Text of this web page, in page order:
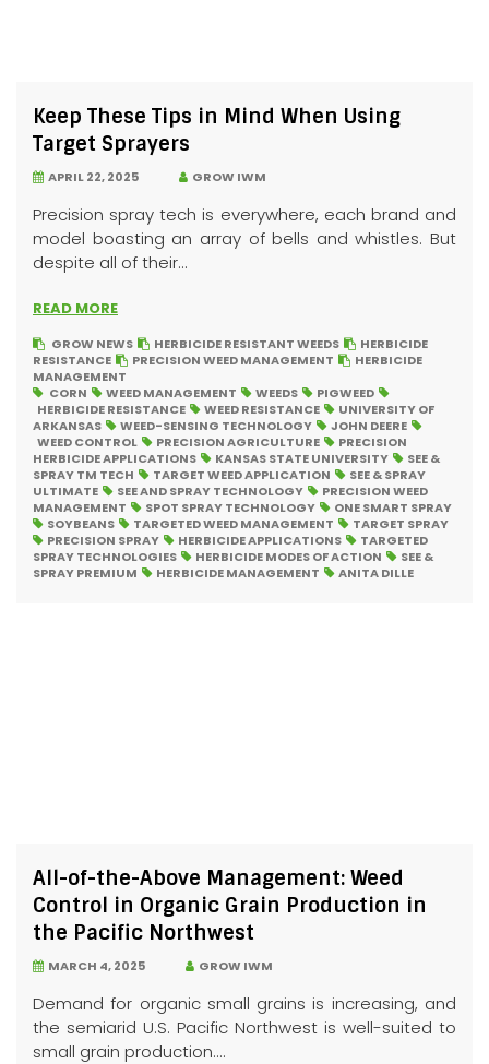
Keep These Tips in Mind When Using
Target Sprayers
APRIL 22, 2025 GROW IWM
Precision spray tech is everywhere, each brand and
model boasting an array of bells and whistles. But
despite all of their...
READ MORE
GROW NEWS HERBICIDE RESISTANT WEEDS
HERBICIDE
RESISTANCE
PRECISION WEED MANAGEMENT
HERBICIDE
MANAGEMENT
CORN
WEED MANAGEMENT WEEDS
PIGWEED
HERBICIDE RESISTANCE
WEED RESISTANCE
UNIVERSITY OF
ARKANSAS
WEED-SENSING TECHNOLOGY
JOHN DEERE
WEED CONTROL
PRECISION AGRICULTURE
PRECISION
HERBICIDE APPLICATIONS
KANSAS STATE UNIVERSITY
SEE &
SPRAY TM TECH
TARGET WEED APPLICATION
SEE & SPRAY
ULTIMATE
SEE AND SPRAY TECHNOLOGY
PRECISION WEED
MANAGEMENT
SPOT SPRAY TECHNOLOGY
ONE SMART SPRAY
SOYBEANS
TARGETED WEED MANAGEMENT
TARGET SPRAY
PRECISION SPRAY
HERBICIDE APPLICATIONS
TARGETED
SPRAY TECHNOLOGIES
HERBICIDE MODES OF ACTION
SEE &
SPRAY PREMIUM
HERBICIDE MANAGEMENT ANITA DILLE
All-of-the-Above Management: Weed
Control in Organic Grain Production in
the Pacific Northwest
MARCH 4, 2025 GROW IWM
Demand for organic small grains is increasing, and
the semiarid U.S. Pacific Northwest is well-suited to
small grain production....